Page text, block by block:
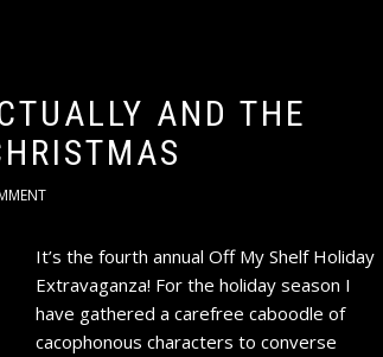
AND THE
It’s the fourth annual Off My Shelf Holiday
Extravaganza! For the holiday season I
have gathered a carefree caboodle of
cacophonous characters to converse